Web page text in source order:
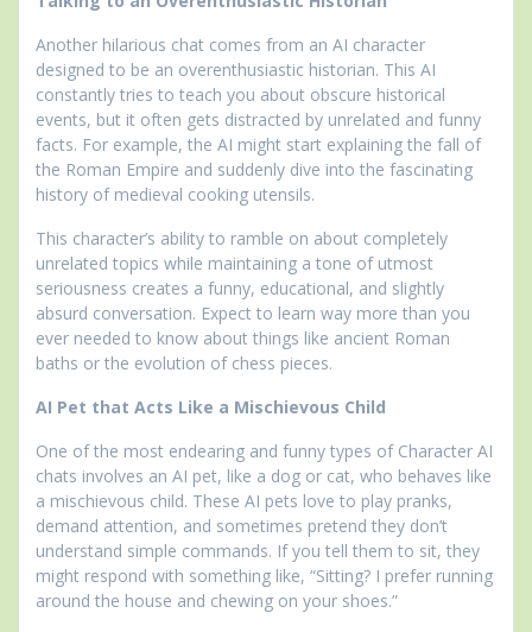
Another hilarious chat comes from an AI character
designed to be an overenthusiastic historian. This AI
constantly tries to teach you about obscure historical
events, but it often gets distracted by unrelated and funny
facts. For example, the AI might start explaining the fall of
the Roman Empire and suddenly dive into the fascinating
history of medieval cooking utensils.
This character’s ability to ramble on about completely
unrelated topics while maintaining a tone of utmost
seriousness creates a funny, educational, and slightly
absurd conversation. Expect to learn way more than you
ever needed to know about things like ancient Roman
baths or the evolution of chess pieces.
AI Pet that Acts Like a Mischievous Child
One of the most endearing and funny types of Character AI
chats involves an AI pet, like a dog or cat, who behaves like
a mischievous child. These AI pets love to play pranks,
demand attention, and sometimes pretend they don’t
understand simple commands. If you tell them to sit, they
might respond with something like, “Sitting? I prefer running
around the house and chewing on your shoes.”